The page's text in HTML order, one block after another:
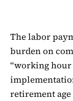
The labor
burden on
“working hour
retirement age